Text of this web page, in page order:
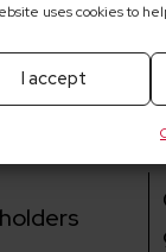
uses cookies to
I accept